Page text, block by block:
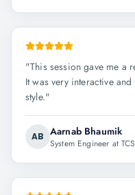
"This session gave me a
It was very interactive
style."
AB Aarnab Bhaumik
System Engineer at TCS